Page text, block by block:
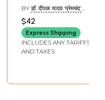
Ayurveda
(Marathi)
BY डॉ. दीपक यादव ‘प्रेमचंद'
‘PREMCHAND’)
$42
Express Shipping
INCLUDES ANY TARIFFS
AND TAXES